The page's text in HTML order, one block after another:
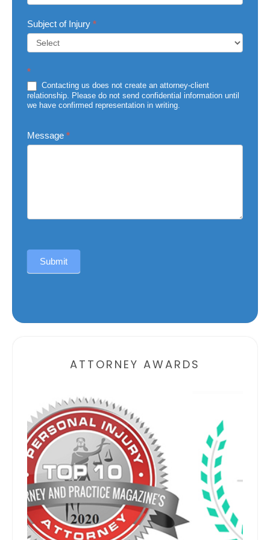
Subject of Injury *
of
Injury
*
Contacting us does not create an attorney-client
relationship. Please do not send confidential information until
we have confirmed representation in writing.
Message *
Submit
ATTORNEY AWARDS